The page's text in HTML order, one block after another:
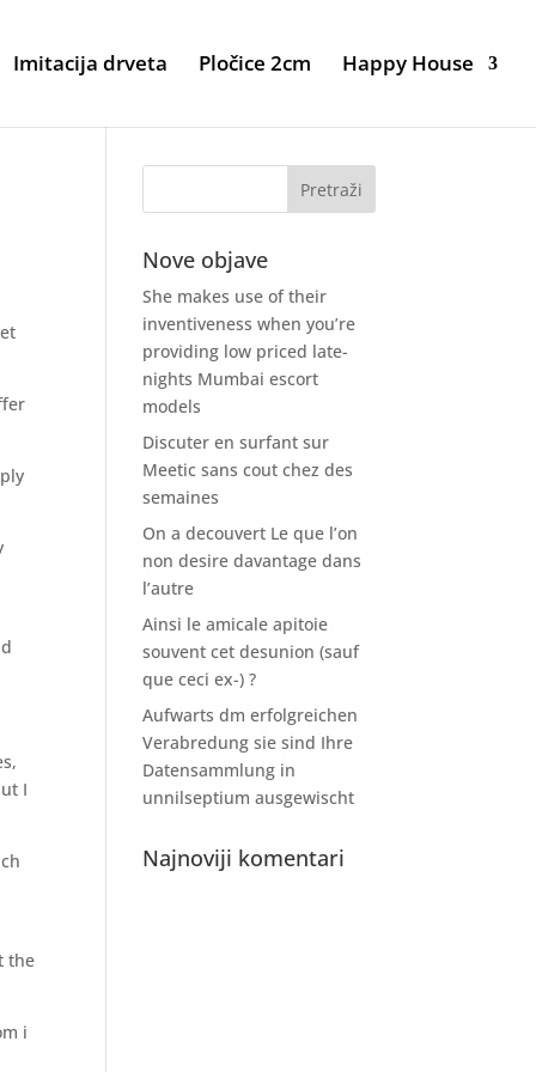
Imitacija drveta Pločice 2cm Happy House
I
the
i
Nove objave
She makes use of their
inventiveness when you’re
providing low priced late-
nights Mumbai escort
models
Discuter en surfant sur
Meetic sans cout chez des
semaines
On a decouvert Le que l’on
non desire davantage dans
l’autre
Ainsi le amicale apitoie
souvent cet desunion (sauf
que ceci ex-) ?
Aufwarts dm erfolgreichen
Verabredung sie sind Ihre
Datensammlung in
unnilseptium ausgewischt
Najnoviji komentari